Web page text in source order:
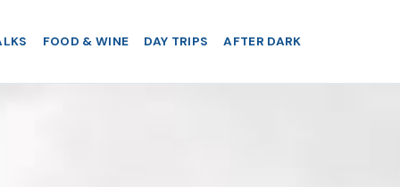
FOOD & WINE DAY TRIPS AFTER DARK